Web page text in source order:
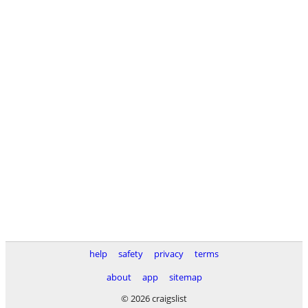
help safety privacy
terms
about
app
sitemap
© 2026 craigslist